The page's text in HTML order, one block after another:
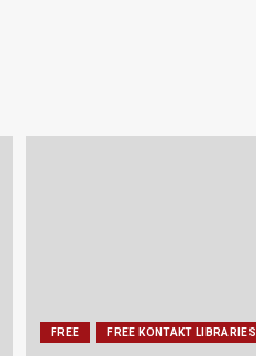
FREE FREE KONTAKT LIBRARIES